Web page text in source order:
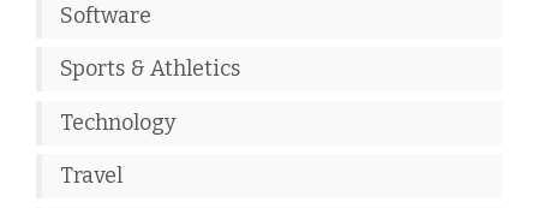
Software
Sports & Athletics
Technology
Travel